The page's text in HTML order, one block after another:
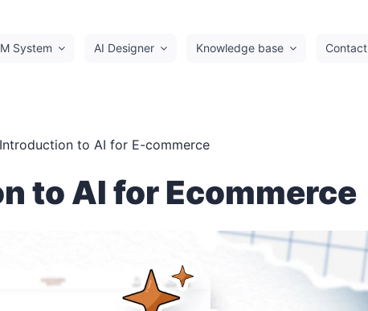
System AI Designer Knowledge base Contact
to AI for E-commerce
to AI for Ecommerce